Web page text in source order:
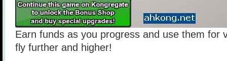
Earn funds as you progress and use them for
fly further and higher!